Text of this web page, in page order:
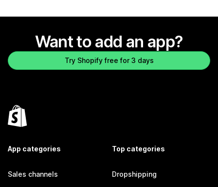
Want to add an app?
Try Shopify free for 3 days
App categories
Sales channels
Top categories
Dropshipping